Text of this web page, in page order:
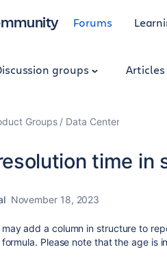
Forums
groups Articles
Groups Data Center
time in
November 18, 2023
add a column in structure to
Please note that the age is